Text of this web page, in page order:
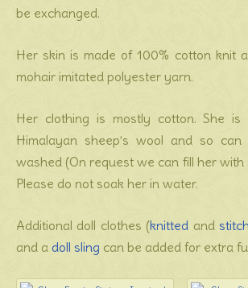
be exchanged.
Her skin is made of 100% cotton knit
mohair imitated polyester yarn.
Her clothing is mostly cotton. She is
Himalayan sheep’s wool and so
washed (On request we can fill her with
Please do not soak her in water.
Additional doll clothes (knitted and
and a doll sling can be added for extra